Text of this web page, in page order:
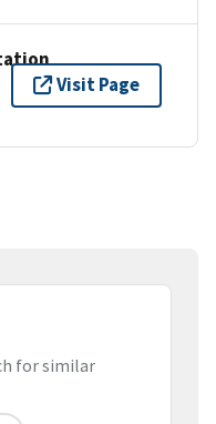
Visit Page
for similar